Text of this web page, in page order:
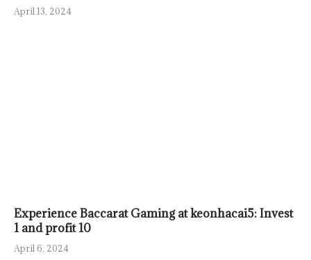
April 13, 2024
Experience Baccarat Gaming at keonhacai5: Invest
1 and profit 10
April 6, 2024